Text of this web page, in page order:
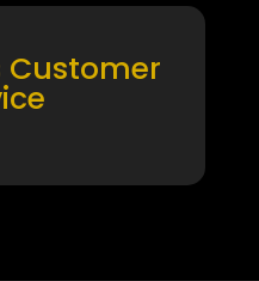
Customer